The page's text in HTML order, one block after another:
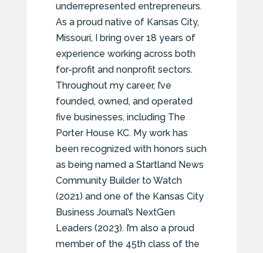
underrepresented entrepreneurs.
As a proud native of Kansas City,
Missouri, I bring over 18 years of
experience working across both
for-profit and nonprofit sectors.
Throughout my career, I’ve
founded, owned, and operated
five businesses, including The
Porter House KC. My work has
been recognized with honors such
as being named a Startland News
Community Builder to Watch
(2021) and one of the Kansas City
Business Journal’s NextGen
Leaders (2023). I’m also a proud
member of the 45th class of the